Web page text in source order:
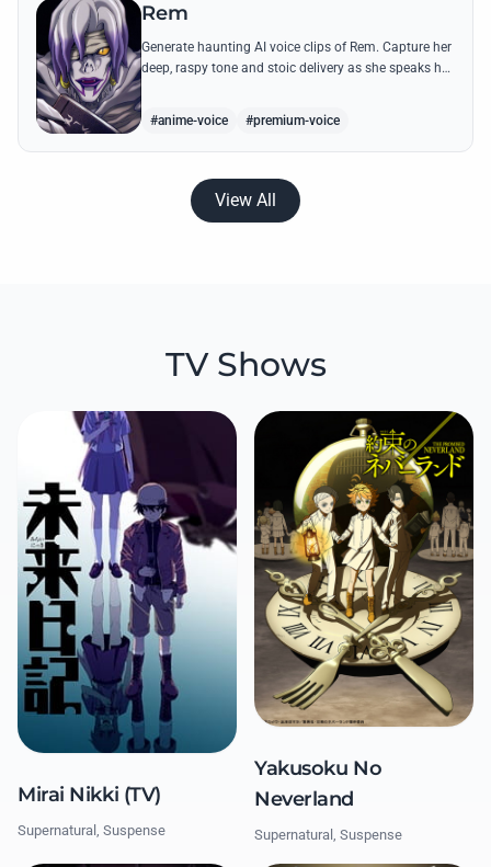
Rem
Generate haunting AI voice clips of Rem. Capture her
deep, raspy tone and stoic delivery as she speaks her
#anime-voice #premium-voice
View All
TV Shows
Mirai Nikki (TV)
Supernatural, Suspense
Yakusoku No
Neverland
Supernatural, Suspense